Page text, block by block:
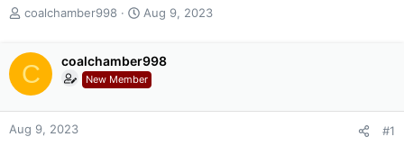
T
a
d
s
t
coalchamber998
S
r
t
d
a
Aug 9, 2023
C coalchamber998
New Member
Aug 9, 2023 #1